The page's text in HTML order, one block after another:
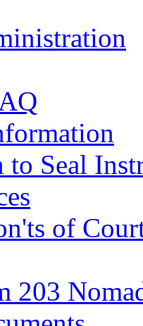
to Seal
of
203